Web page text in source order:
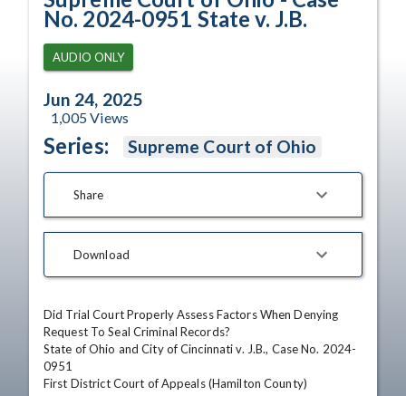
No. 2024-0951 State v. J.B.
AUDIO ONLY
Jun 24, 2025
1,005Views
Series: Supreme Court of Ohio
Share
Download
Did Trial Court Properly Assess Factors When Denying
Request To Seal Criminal Records?
State of Ohio and City of Cincinnati v. J.B., Case No. 2024-
0951
First District Court of Appeals (Hamilton County)